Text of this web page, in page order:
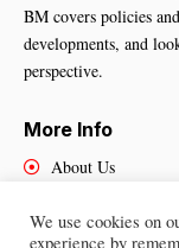
BM covers policies
developments, and
perspective.
More Info
About Us
Contact Us
We use cookies on
experience by